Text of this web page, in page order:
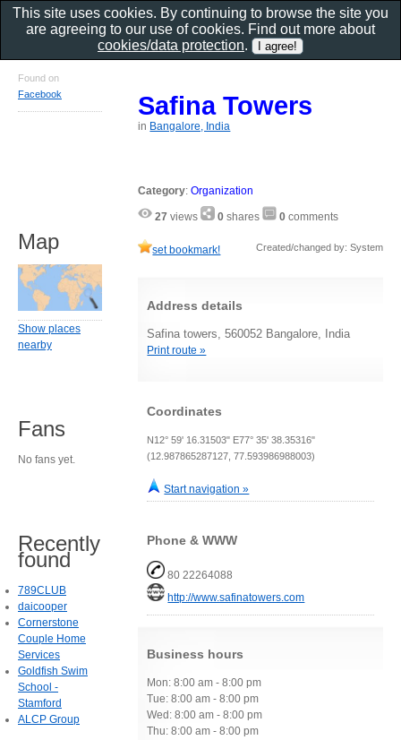
Safina Towers
in Bangalore, India
Category:Organization
27 views 0 shares 0 comments
set bookmark! Created/changed by: System
Address details
Safina towers, 560052 Bangalore, India
Print route »
Coordinates
N12° 59' 16.31503" E77° 35' 38.35316"
(12.987865287127, 77.593986988003)
Start navigation »
Phone & WWW
80 22264088
http://www.safinatowers.com
Business hours
Mon: 8:00 am - 8:00 pm
Tue: 8:00 am - 8:00 pm
Wed: 8:00 am - 8:00 pm
Thu: 8:00 am - 8:00 pm
Found on
Facebook
Map
Show places
nearby
Fans
No fans yet.
Recently
found
789CLUB
daicooper
Cornerstone
Couple Home
Services
Goldfish Swim
School -
Stamford
ALCP Group
This site uses cookies. By continuing to browse the site you
are agreeing to our use of cookies. Find out more about
cookies/data protection.